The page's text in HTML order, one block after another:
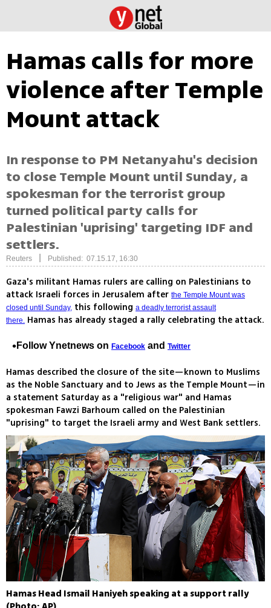
Hamas calls for more
violence after Temple
Mount attack
In response to PM Netanyahu's decision
to close Temple Mount until Sunday, a
spokesman for the terrorist group
turned political party calls for
Palestinian 'uprising' targeting IDF and
settlers.
Reuters Published: 07.15.17, 16:30
Gaza's militant Hamas rulers are calling on Palestinians to
attack Israeli forces in Jerusalem after the Temple Mount was
closed until Sunday, this following a deadly terrorist assault
there. Hamas has already staged a rally celebrating the attack.
Follow Ynetnews on Facebook and Twitter
Hamas described the closure of the site—known to Muslims
as the Noble Sanctuary and to Jews as the Temple Mount—in
a statement Saturday as a "religious war" and Hamas
spokesman Fawzi Barhoum called on the Palestinian
"uprising" to target the Israeli army and West Bank settlers.
Hamas Head Ismail Haniyeh speaking at a support rally